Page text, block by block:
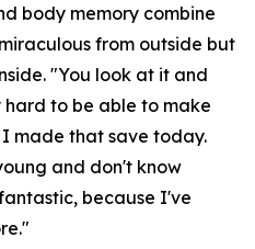
body memory combine
from outside but
"You look at it and
to be able to make
made that save today.
and don't know
because I've